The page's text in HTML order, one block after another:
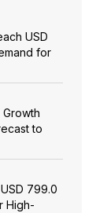
USD
for
to
799.0
High-